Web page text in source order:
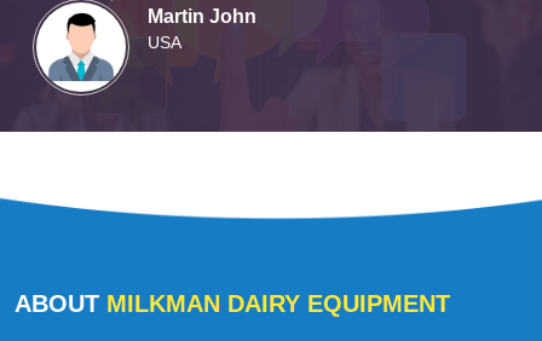
Martin John
USA
ABOUT MILKMAN DAIRY EQUIPMENT